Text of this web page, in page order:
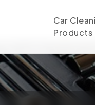
Car
Products